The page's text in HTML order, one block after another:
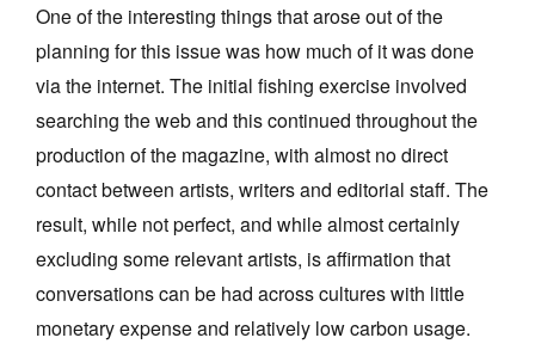
One of the interesting things that arose out of the
planning for this issue was how much of it was done
via the internet. The initial fishing exercise involved
searching the web and this continued throughout the
production of the magazine, with almost no direct
contact between artists, writers and editorial staff. The
result, while not perfect, and while almost certainly
excluding some relevant artists, is affirmation that
conversations can be had across cultures with little
monetary expense and relatively low carbon usage.